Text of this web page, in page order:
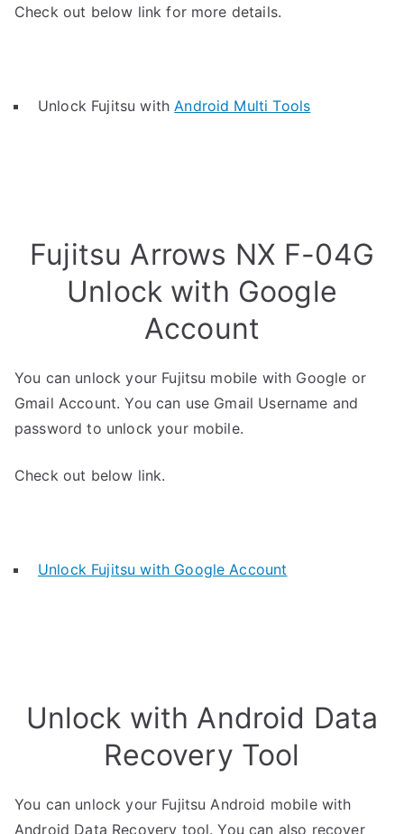
Check out below link for more details.
Unlock Fujitsu withAndroid Multi Tools
Fujitsu Arrows NX F-04G
Unlock with Google
Account
You can unlock your Fujitsu mobile with Google or
Gmail Account. You can use Gmail Username and
password to unlock your mobile.
Check out below link.
Unlock Fujitsu with Google Account
Unlock with Android Data
Recovery Tool
You can unlock your Fujitsu Android mobile with
Android Data Recovery tool. You can also recover